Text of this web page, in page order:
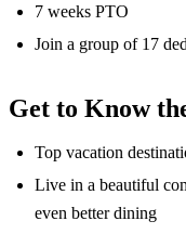
7 weeks PTO
Join a group of 17
Get to Know
Top vacation
Live in a beautiful
even better dining